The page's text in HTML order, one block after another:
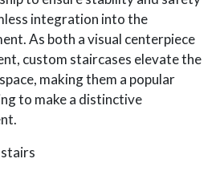
integration into the
As both a visual centerpiece
custom staircases elevate the
making them a popular
to make a distinctive